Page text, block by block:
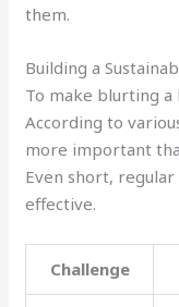
them.
Building a
To make blurting
According to
more important
Even short,
effective.
Challenge